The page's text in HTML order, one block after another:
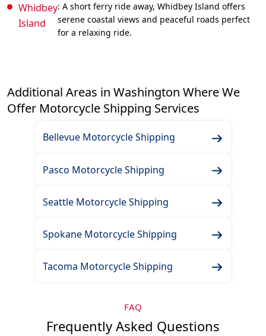
Whidbey
Island
: A short ferry ride away, Whidbey Island offers
serene coastal views and peaceful roads perfect
for a relaxing ride.
Additional Areas in Washington Where We
Offer Motorcycle Shipping Services
Bellevue Motorcycle Shipping
Pasco Motorcycle Shipping
Seattle Motorcycle Shipping
Spokane Motorcycle Shipping
Tacoma Motorcycle Shipping
FAQ
Frequently Asked Questions